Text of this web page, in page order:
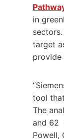
in
target
provide
tool
The
and 62
Powell,